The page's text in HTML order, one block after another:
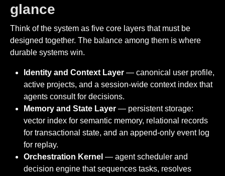
glance
Think of the system as five core layers that must be
designed together. The balance among them is where
durable systems win.
Identity and Context Layer — canonical user profile,
active projects, and a session-wide context index that
agents consult for decisions.
Memory and State Layer — persistent storage:
vector index for semantic memory, relational records
for transactional state, and an append-only event log
for replay.
Orchestration Kernel — agent scheduler and
decision engine that sequences tasks, resolves